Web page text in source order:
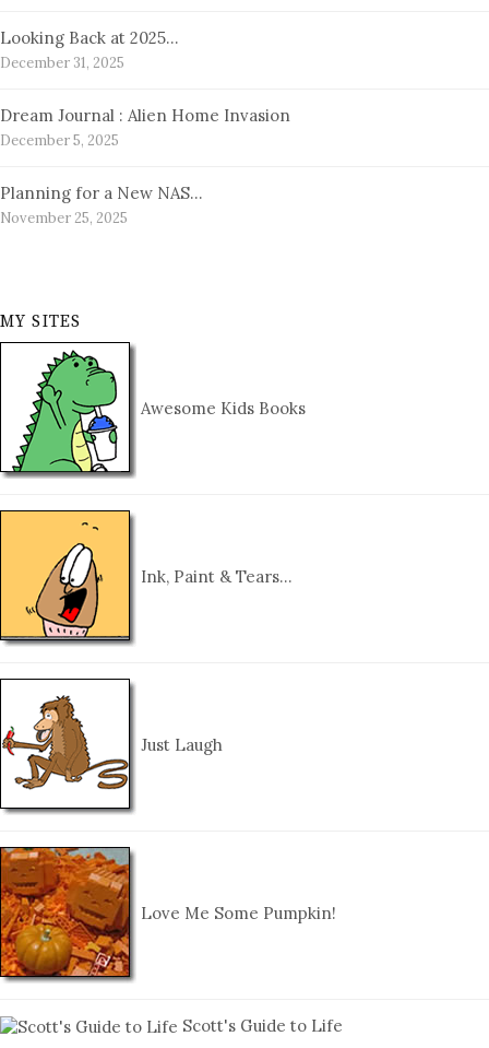
Looking Back at 2025…
December 31, 2025
Dream Journal : Alien Home Invasion
December 5, 2025
Planning for a New NAS…
November 25, 2025
MY SITES
Awesome Kids Books
Ink, Paint & Tears…
Just Laugh
Love Me Some Pumpkin!
Scott's Guide to Life